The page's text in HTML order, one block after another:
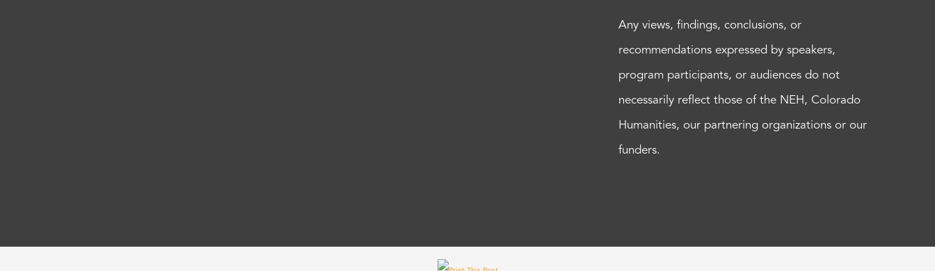
Any views, findings, conclusions, or
recommendations expressed by speakers,
program participants, or audiences do not
necessarily reflect those of the NEH, Colorado
Humanities, our partnering organizations or our
funders.